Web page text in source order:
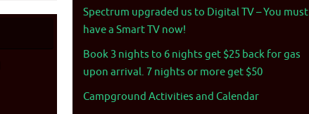
Spectrum upgraded us to Digital TV – You must
have a Smart TV now!
Book 3 nights to 6 nights get $25 back for gas
upon arrival. 7 nights or more get $50
Campground Activities and Calendar